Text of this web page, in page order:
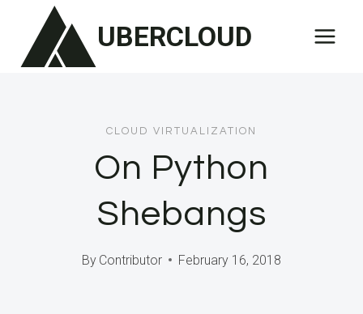
content
UBERCLOUD
CLOUD VIRTUALIZATION
On Python
Shebangs
By Contributor February 16, 2018